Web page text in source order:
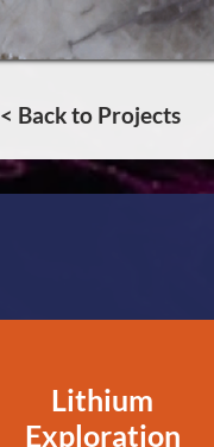
< Back to Projects
Lithium
Exploration